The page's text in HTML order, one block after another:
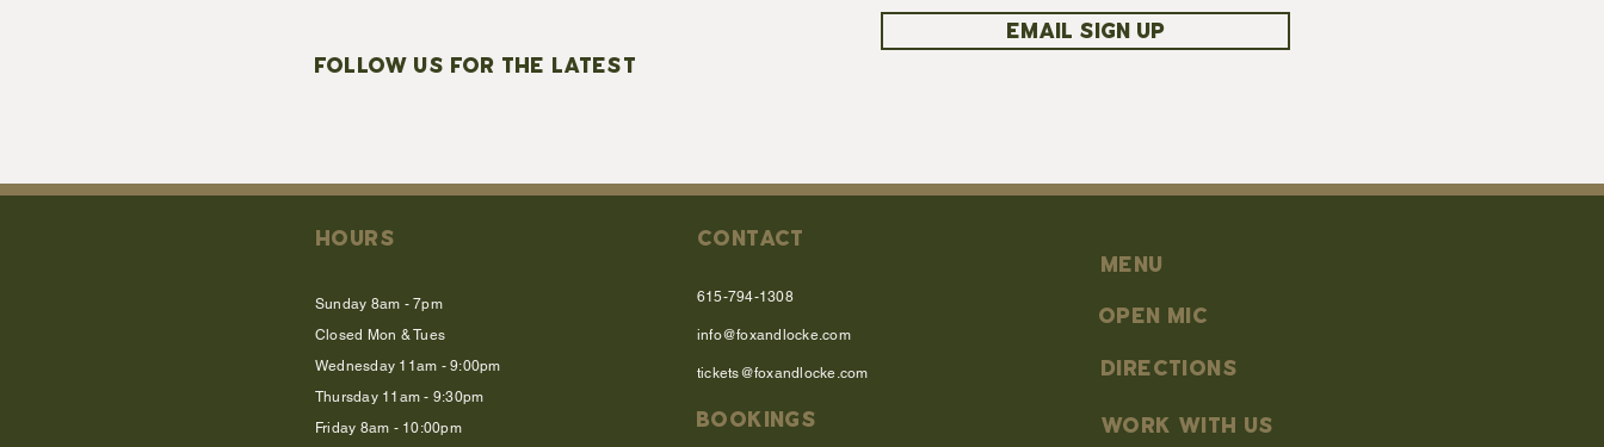
FOLLOW US FOR THE LATEST
EMAIL SIGN UP
HOURS
Sunday 8am - 7pm
Closed Mon & Tues
Wednesday 11am - 9:00pm
Thursday 11am - 9:30pm
Friday 8am - 10:00pm
CONTACT
615-794-1308
info@foxandlocke.com
tickets@foxandlocke.com
BOOKINGS
MENU
OPEN MIC
DIRECTIONS
work with us